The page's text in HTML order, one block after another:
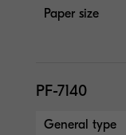
Paper size
PF-7140
General type